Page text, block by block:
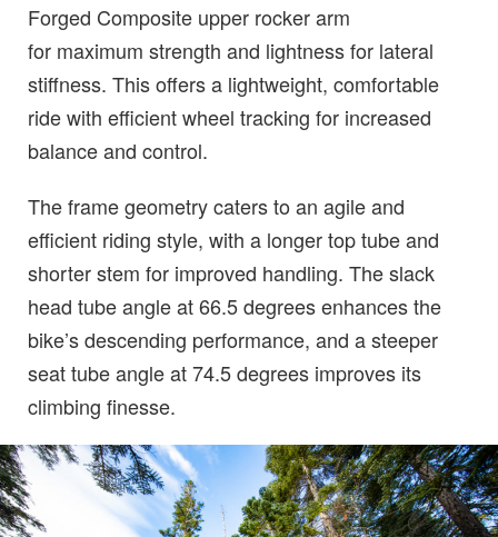
Forged Composite upper rocker arm
for maximum strength and lightness for lateral
stiffness. This offers a lightweight, comfortable
ride with efficient wheel tracking for increased
balance and control.
The frame geometry caters to an agile and
efficient riding style, with a longer top tube and
shorter stem for improved handling. The slack
head tube angle at 66.5 degrees enhances the
bike’s descending performance, and a steeper
seat tube angle at 74.5 degrees improves its
climbing finesse.